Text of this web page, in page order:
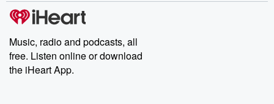
producers of the critically acclaimed Betrayal series, Betrayal
Weekly drops new episodes every Thursday. If you would like to
share your story, you can reach out to the Betrayal Team by
emailing them at betrayalpod@gmail.com and follow us on
Instagram at @betrayalpod and @glasspodcasts. Please join
our Substack for additional exclusive content, curated book
recommendations, and community discussions. Sign up FREE
Music, radio and podcasts, all
free. Listen online or download
the iHeart App.